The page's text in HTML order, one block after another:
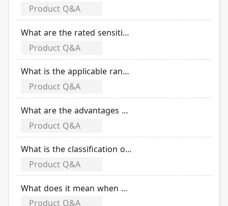
Product Q&A
What are the rated sensitivity currents of TLB-50R series?
Product Q&A
What is the applicable range of TLB-50ER/50R/50SR miniaturized earth leakage circuit breaker?
Product Q&A
What are the advantages of electronic substrate of TLB-50ER/50R/50SR miniaturized earth leakage circuit breaker?
Product Q&A
What is the classification of CT (current transformer) according to the difference in accuracy?
Product Q&A
What does it mean when CT accuracy is 10P20?
Product Q&A